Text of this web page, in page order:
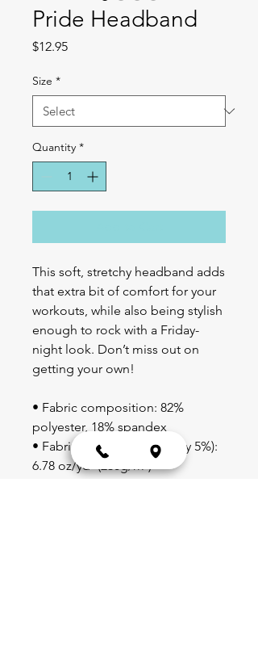
Pride Headband
$12.95Price
Size *
Quantity *
This soft, stretchy headband adds
that extra bit of comfort for your
workouts, while also being stylish
enough to rock with a Friday-
night look. Don’t miss out on
getting your own!
• Fabric composition: 82%
polyester, 18% spandex
• Fabric weight (may vary by 5%):
6.78 oz/yd² (230g/m²)